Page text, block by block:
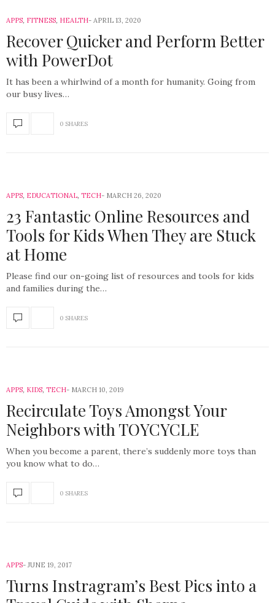
APPS, FITNESS, HEALTH APRIL 13, 2020
Recover Quicker and Perform Better
with PowerDot
It has been a whirlwind of a month for humanity. Going from
our busy lives…
0 SHARES
APPS, EDUCATIONAL, TECH MARCH 26, 2020
23 Fantastic Online Resources and
Tools for Kids When They are Stuck
at Home
Please find our on-going list of resources and tools for kids
and families during the…
0 SHARES
APPS, KIDS, TECH MARCH 10, 2019
Recirculate Toys Amongst Your
Neighbors with TOYCYCLE
When you become a parent, there’s suddenly more toys than
you know what to do…
0 SHARES
APPS JUNE 19, 2017
Turns Instragram’s Best Pics into a